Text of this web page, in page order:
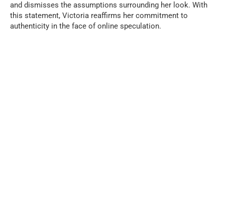
and dismisses the assumptions surrounding her look. With
this statement, Victoria reaffirms her commitment to
authenticity in the face of online speculation.